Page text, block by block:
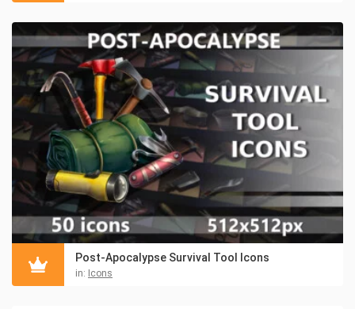
Post-Apocalypse Survival Tool Icons
in: Icons